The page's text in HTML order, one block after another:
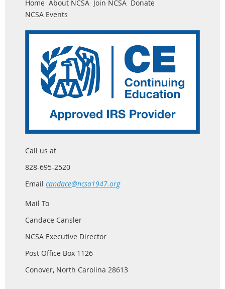
Home About NCSA Join NCSA Donate
NCSA Events
Call us at
828-695-2520
Email candace@ncsa1947.org
Mail To
Candace Cansler
NCSA Executive Director
Post Office Box 1126
Conover, North Carolina 28613